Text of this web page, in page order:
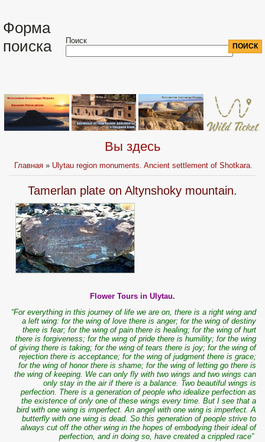
Форма
поиска
Поиск
Вы здесь
Главная » Ulytau region monuments. Ancient settlement of Shotkara.
Tamerlan plate on Altynshoky mountain.
Flower Tours in Ulytau.
“For everything in this journey of life we are on, there is a right wing and
a left wing: for the wing of love there is anger; for the wing of destiny
there is fear; for the wing of pain there is healing; for the wing of hurt
there is forgiveness; for the wing of pride there is humility; for the wing
of giving there is taking; for the wing of tears there is joy; for the wing of
rejection there is acceptance; for the wing of judgment there is grace;
for the wing of honor there is shame; for the wing of letting go there is
the wing of keeping. We can only fly with two wings and two wings can
only stay in the air if there is a balance. Two beautiful wings is
perfection. There is a generation of people who idealize perfection as
the existence of only one of these wings every time. But I see that a
bird with one wing is imperfect. An angel with one wing is imperfect. A
butterfly with one wing is dead. So this generation of people strive to
always cut off the other wing in the hopes of embodying their ideal of
perfection, and in doing so, have created a crippled race”